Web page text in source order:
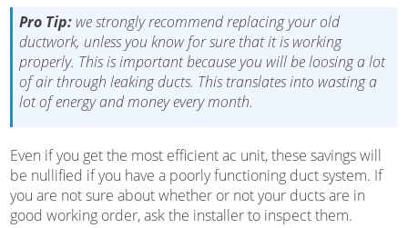
Pro Tip:we strongly recommend replacing your old
ductwork, unless you know for sure that it is working
properly. This is important because you will be loosing a lot
of air through leaking ducts. This translates into wasting a
lot of energy and money every month.
Even if you get the most efficient ac unit, these savings will
be nullified if you have a poorly functioning duct system. If
you are not sure about whether or not your ducts are in
good working order, ask the installer to inspect them.